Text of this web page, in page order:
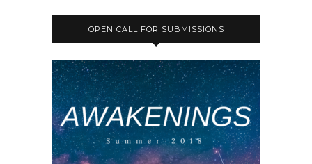
OPEN CALL FOR SUBMISSIONS